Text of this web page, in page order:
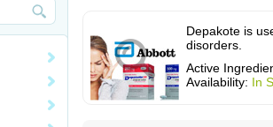
Depakote is
disorders.
Active
Availability: In